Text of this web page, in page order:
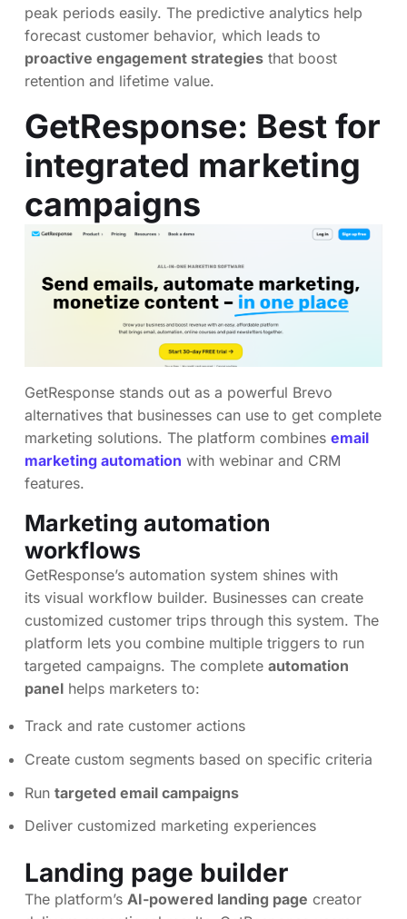
peak periods easily. The predictive analytics help
forecast customer behavior, which leads to
proactive engagement strategies that boost
retention and lifetime value.
GetResponse: Best for
integrated marketing
campaigns
GetResponse stands out as a powerful Brevo
alternatives that businesses can use to get complete
marketing solutions. The platform combines email
marketing automation with webinar and CRM
features.
Marketing automation
workflows
GetResponse’s automation system shines with
its visual workflow builder. Businesses can create
customized customer trips through this system. The
platform lets you combine multiple triggers to run
targeted campaigns. The complete automation
panel helps marketers to:
Track and rate customer actions
Create custom segments based on specific criteria
Run targeted email campaigns
Deliver customized marketing experiences
Landing page builder
The platform’s AI-powered landing page creator